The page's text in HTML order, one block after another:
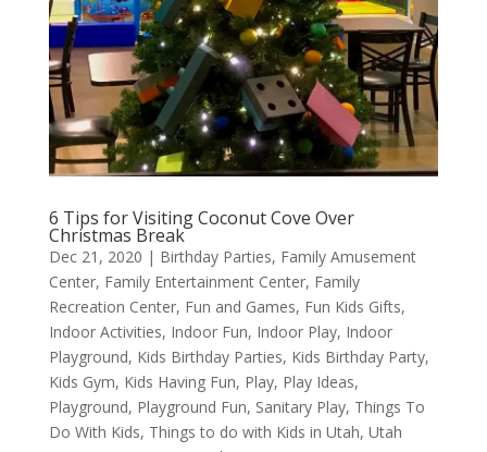
6 Tips for Visiting Coconut Cove Over
Christmas Break
Dec 21, 2020 | Birthday Parties, Family Amusement
Center, Family Entertainment Center, Family
Recreation Center, Fun and Games, Fun Kids Gifts,
Indoor Activities, Indoor Fun, Indoor Play, Indoor
Playground, Kids Birthday Parties, Kids Birthday Party,
Kids Gym, Kids Having Fun, Play, Play Ideas,
Playground, Playground Fun, Sanitary Play, Things To
Do With Kids, Things to do with Kids in Utah, Utah